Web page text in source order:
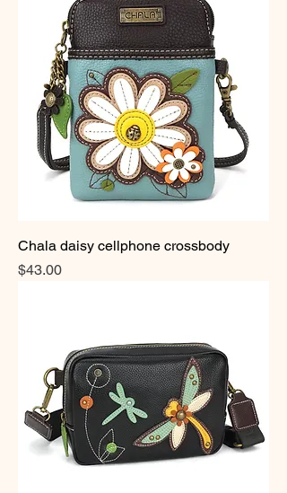
Chala daisy cellphone crossbody
Price
$43.00